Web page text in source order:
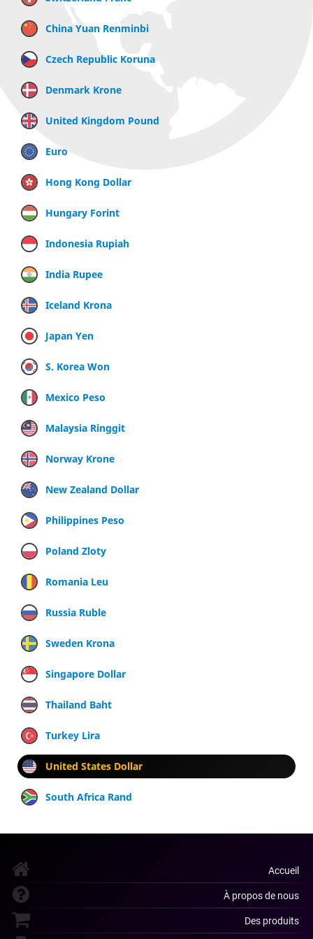
China Yuan Renminbi
Czech Republic Koruna
Denmark Krone
United Kingdom Pound
Euro
Hong Kong Dollar
Hungary Forint
Indonesia Rupiah
India Rupee
Iceland Krona
Japan Yen
S. Korea Won
Mexico Peso
Malaysia Ringgit
Norway Krone
New Zealand Dollar
Philippines Peso
Poland Zloty
Romania Leu
Russia Ruble
Sweden Krona
Singapore Dollar
Thailand Baht
Turkey Lira
United States Dollar
South Africa Rand
Accueil
À propos de nous
Des produits